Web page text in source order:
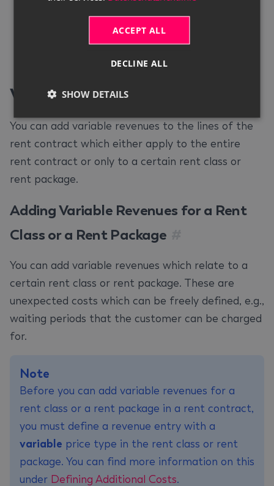
price in thePricecolumn. Your entries are
saved automatically.
Close theTransport Specifications
Variable Revenues
You can add variable revenues to the lines of the
rent contract which either apply to the entire
rent contract or only to a certain rent class or
rent package.
Adding Variable Revenues for a Rent
Class or a Rent Package
You can add variable revenues which relate to a
certain rent class or rent package. These are
unexpected costs which can be freely defined, e.g.,
waiting periods that the customer can be charged
for.
Note
Before you can add variable revenues for a
rent class or a rent package in a rent contract,
you must define a revenue entry with a
variable price type in the rent class or rent
package. You can find more information on this
under Defining Additional Costs.
ACCEPT ALL
DECLINE ALL
SHOW DETAILS